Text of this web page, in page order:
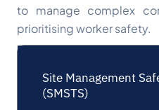
to manage complex
prioritising worker safety.
Site Management
(SMSTS)